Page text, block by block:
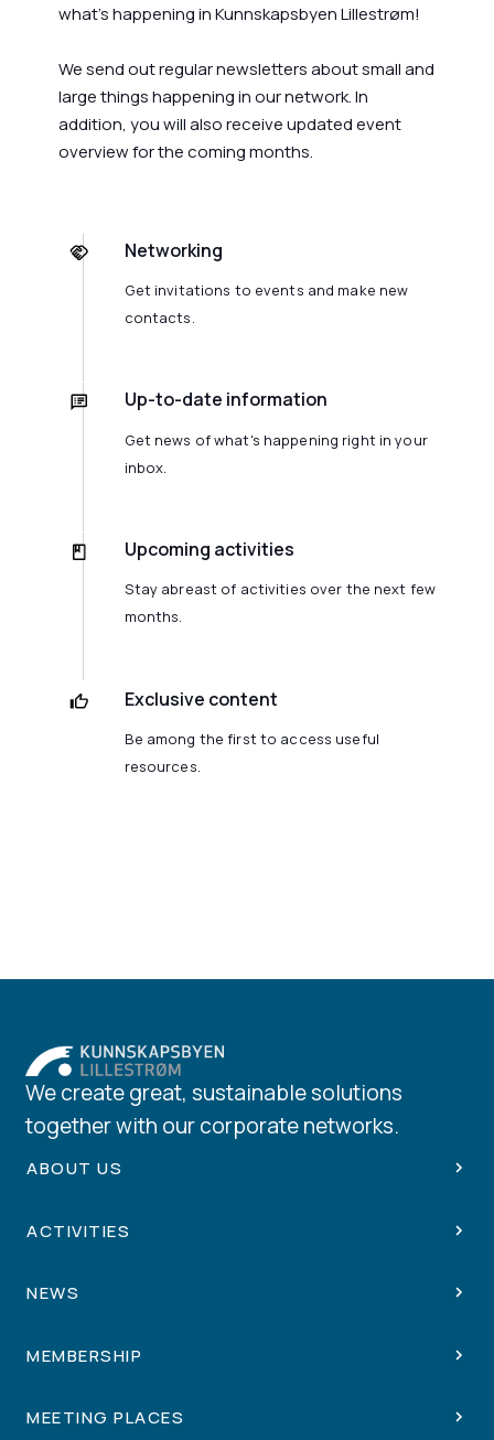
what's happening in Kunnskapsbyen Lillestrøm!
We send out regular newsletters about small and
large things happening in our network. In
addition, you will also receive updated event
overview for the coming months.
Networking
Get invitations to events and make new
contacts.
Up-to-date information
Get news of what's happening right in your
inbox.
Upcoming activities
Stay abreast of activities over the next few
months.
Exclusive content
Be among the first to access useful
resources.
We create great, sustainable solutions
together with our corporate networks.
ABOUT US
ACTIVITIES
NEWS
MEMBERSHIP
MEETING PLACES